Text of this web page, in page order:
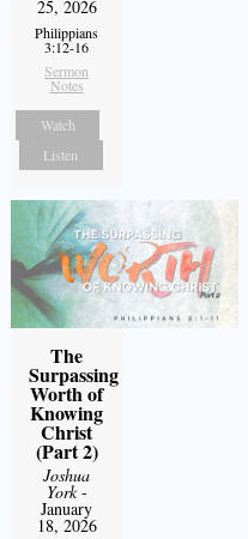
25, 2026
Philippians
3:12-16
Sermon
Notes
Watch
Listen
The
Surpassing
Worth of
Knowing
Christ
(Part 2)
Joshua
York-
January
18, 2026